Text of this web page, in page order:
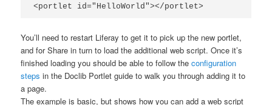
<portlet id="HelloWorld"></portlet>
You’ll need to restart Liferay to get it to pick up the new portlet,
and for Share in turn to load the additional web script. Once it’s
finished loading you should be able to follow theconfiguration
steps in the Doclib Portlet guide to walk you through adding it to
a page.
The example is basic, but shows how you can add a web script